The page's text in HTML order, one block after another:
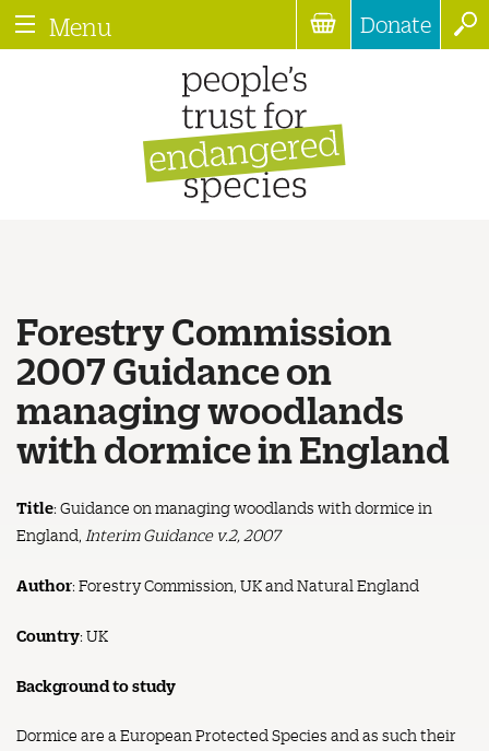
Menu Donate
Forestry Commission
2007 Guidance on
managing woodlands
with dormice in England
Title: Guidance on managing woodlands with dormice in
England, Interim Guidance v.2, 2007
Author: Forestry Commission, UK and Natural England
Country: UK
Background to study
Dormice are a European Protected Species and as such their